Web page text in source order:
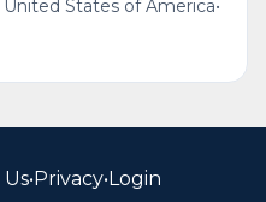
United States of America•
•Privacy•Login